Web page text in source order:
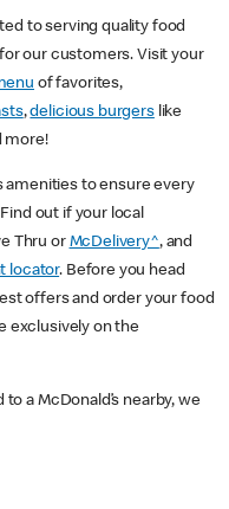
to serving quality food
our customers. Visit your
of favorites,
,delicious burgerslike
more!
amenities to ensure every
out if your local
Thru or McDelivery^, and
locator. Before you head
offers and order your food
exclusively on the
a McDonald’s nearby, we